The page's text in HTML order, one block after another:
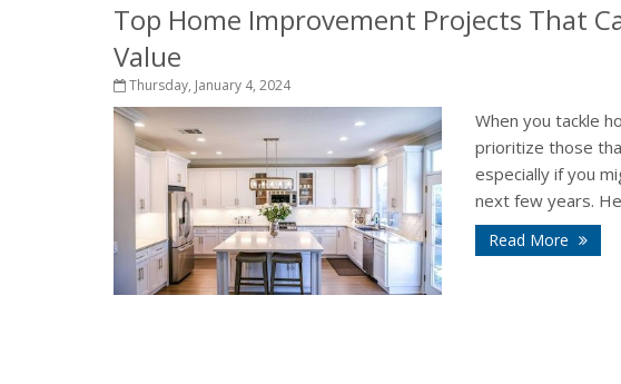
Top Home Improvement Projects That
Value
Thursday, January 4, 2024
When you tackle
prioritize those
especially if you
next few years.
Read More